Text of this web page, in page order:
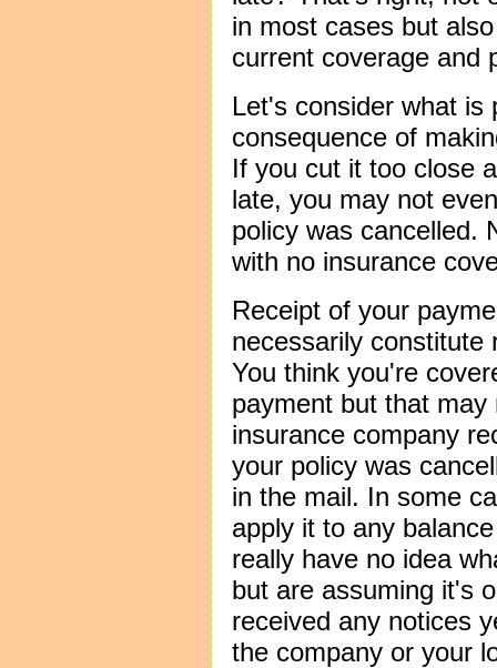
in most cases but
current coverage and
Let's consider what is
consequence of
If you cut it too close
late, you may not
policy was cancelled.
with no insurance
Receipt of your
necessarily constitute
You think you're
payment but that
insurance company
your policy was
in the mail. In some
apply it to any
really have no idea
but are assuming it's
received any notices
the company or your